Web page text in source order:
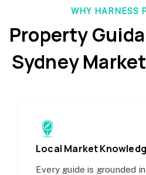
WHY HARNESS
Property
Sydney
Local Market
Every guide is grounded